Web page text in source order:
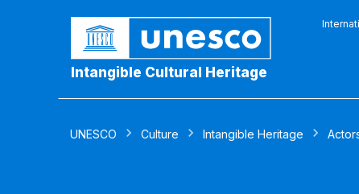
Intangible Cultural Heritage
UNESCO Culture Intangible Heritage